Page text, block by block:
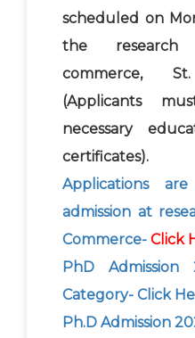
scheduled on
the research
commerce,
(Applicants
necessary
certificates).
Applications
admission at
Commerce- Click
PhD
Category- Click
Ph.D Admission